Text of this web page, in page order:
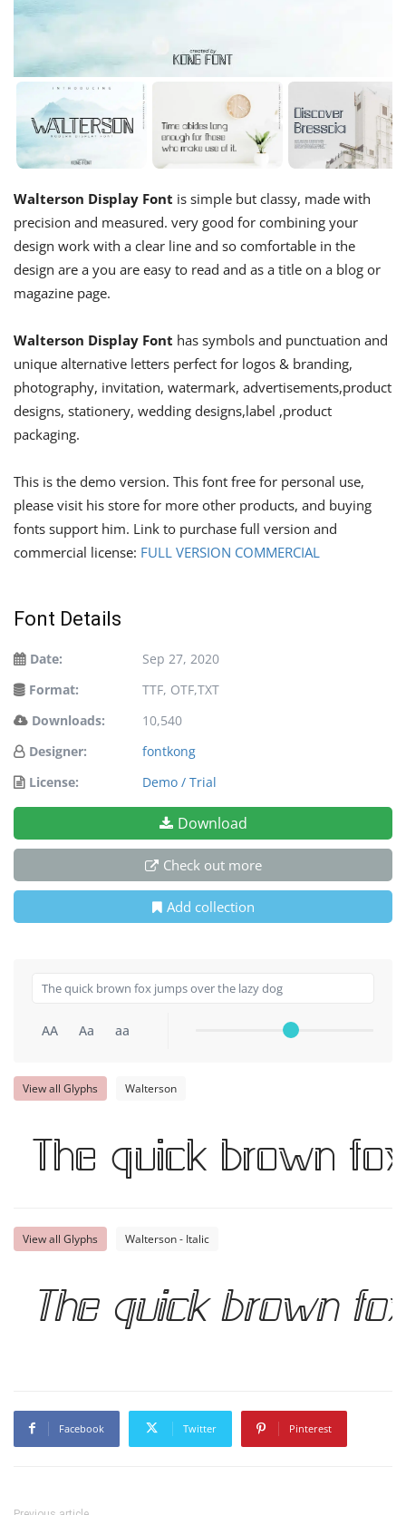
Walterson Display Font is simple but classy, made with
precision and measured. very good for combining your
design work with a clear line and so comfortable in the
design are a you are easy to read and as a title on a blog or
magazine page.
Walterson Display Font has symbols and punctuation and
unique alternative letters perfect for logos & branding,
photography, invitation, watermark, advertisements,product
designs, stationery, wedding designs,label ,product
packaging.
This is the demo version. This font free for personal use,
please visit his store for more other products, and buying
fonts support him. Link to purchase full version and
commercial license: FULL VERSION COMMERCIAL
Font Details
Date:
Sep 27, 2020
Format:
TTF, OTF,TXT
Downloads:
10,540
Designer:
fontkong
License:
Demo / Trial
Download
Check out more
Add collection
AA Aa aa
View all Glyphs Walterson
The quick brown
View all Glyphs Walterson - Italic
The quick brown
Facebook Twitter Pinterest